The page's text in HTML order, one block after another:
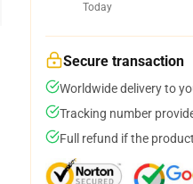
Today
Secure transaction
Worldwide delivery to
Tracking number
Full refund if the